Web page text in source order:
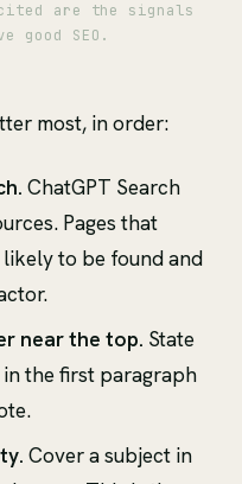
are the signals
good SEO.
most, in order:
ChatGPT Search
Pages that
to be found and
near the top. State
the first paragraph
Cover a subject in